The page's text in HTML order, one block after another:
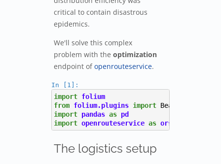
critical to contain disastrous
epidemics.
We'll solve this complex
problem with the optimization
endpoint ofopenrouteservice.
In [1]:
import folium
from folium.plugins import BeautifyIcon
import pandas as pd
import openrouteservice as ors
The logistics setup